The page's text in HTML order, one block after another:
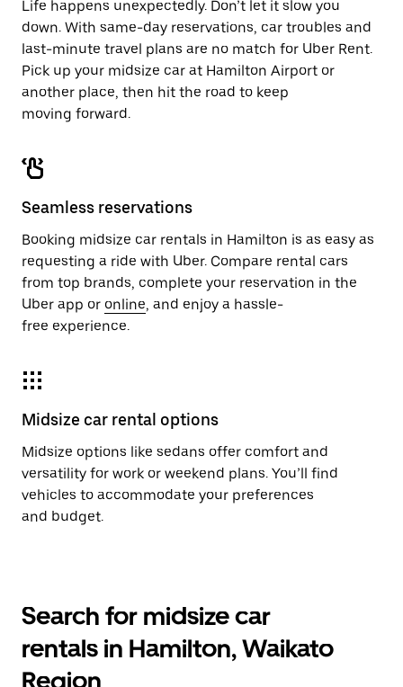
Life happens unexpectedly. Don’t let it slow you
down. With same-day reservations, car troubles and
last-minute travel plans are no match for Uber Rent.
Pick up your midsize car at Hamilton Airport or
another place, then hit the road to keep
moving forward.
Seamless reservations
Booking midsize car rentals in Hamilton is as easy as
requesting a ride with Uber. Compare rental cars
from top brands, complete your reservation in the
Uber app or online, and enjoy a hassle-
free experience.
Midsize car rental options
Midsize options like sedans offer comfort and
versatility for work or weekend plans. You’ll find
vehicles to accommodate your preferences
and budget.
Search for midsize car
rentals in Hamilton, Waikato
Region